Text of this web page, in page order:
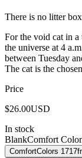
There is no litter
For the void cat in
the universe at 4
between Tuesday
The cat is the
Price
$26.00USD
In stock
BlankComfort
ComfortColors 1717